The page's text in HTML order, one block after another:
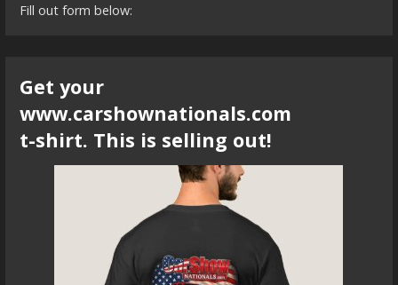
Fill out form below:
Get your
www.carshownationals.com
t-shirt. This is selling out!